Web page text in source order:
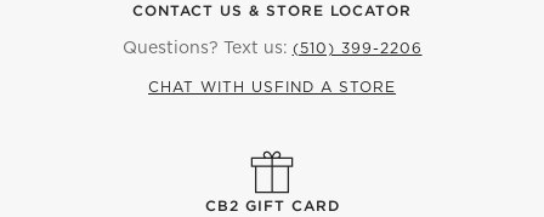
CONTACT US & STORE LOCATOR
Questions? Text us: (510) 399-2206
CHAT WITH US FIND A STORE
CB2 GIFT CARD